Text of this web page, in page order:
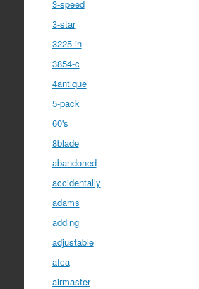
3-speed
3-star
3225-in
3854-c
4antique
5-pack
60's
8blade
abandoned
accidentally
adams
adding
adjustable
afca
airmaster